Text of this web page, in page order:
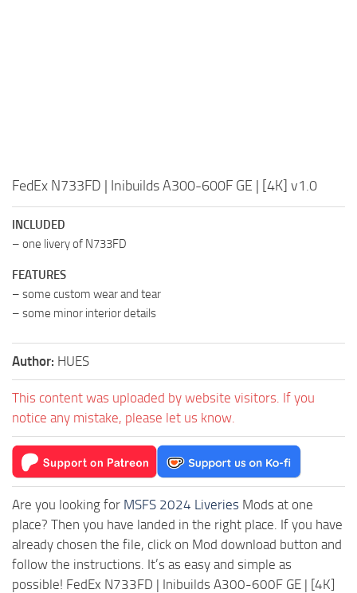
FedEx N733FD | Inibuilds A300-600F GE | [4K] v1.0
INCLUDED
– one livery of N733FD
FEATURES
– some custom wear and tear
– some minor interior details
Author: HUES
This content was uploaded by website visitors. If you
notice any mistake, please let us know.
Are you looking for MSFS 2024 Liveries Mods at one
place? Then you have landed in the right place. If you have
already chosen the file, click on Mod download button and
follow the instructions. It’s as easy and simple as
possible! FedEx N733FD | Inibuilds A300-600F GE | [4K]